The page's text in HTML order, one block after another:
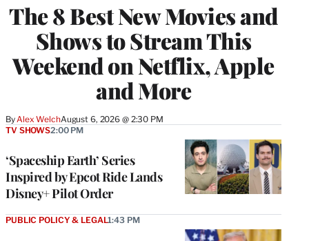
The 8 Best New Movies and
Shows to Stream This
Weekend on Netflix, Apple
and More
ByAlex WelchAugust 6, 2026 @ 2:30 PM
‘Spaceship Earth’ Series
Inspired by Epcot Ride Lands
Disney+ Pilot Order
TV SHOWS2:00 PM
PUBLIC POLICY & LEGAL1:43 PM